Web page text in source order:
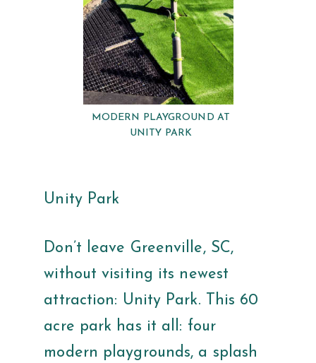
MODERN PLAYGROUND AT
UNITY PARK
Unity Park
Don’t leave Greenville, SC,
without visiting its newest
attraction: Unity Park. This 60
acre park has it all: four
modern playgrounds, a splash